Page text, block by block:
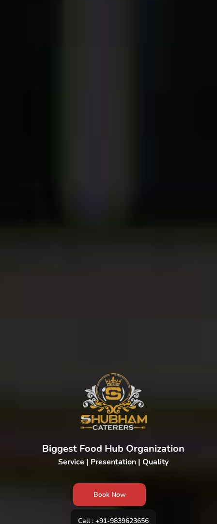
Biggest Food Hub Organization
Service | Presentation | Quality
Book Now
Call : +91-9839623656